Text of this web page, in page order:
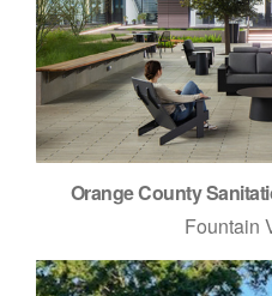
Orange County
Fountain